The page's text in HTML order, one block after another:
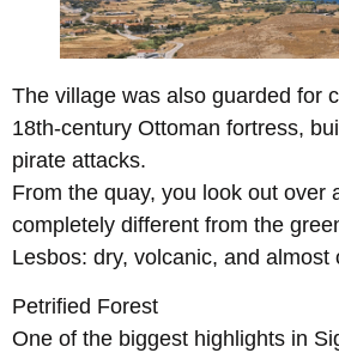
The village was also guarded for
18th-century Ottoman fortress,
pirate attacks.
From the quay, you look out over
completely different from the
Lesbos: dry, volcanic, and almost
Petrified Forest
One of the biggest highlights in